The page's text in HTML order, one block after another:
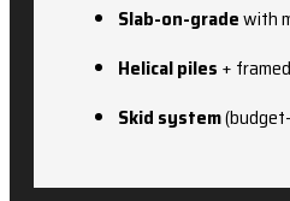
Slab-on-gradewith
Helical piles +
Skid system